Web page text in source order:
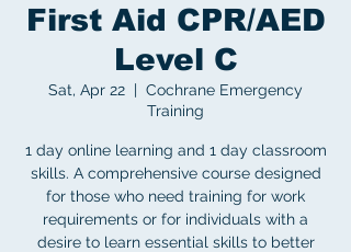
First Aid CPR/AED
Level C
Sat, Apr 22
  |
Cochrane Emergency
Training
1 day online learning and 1 day classroom
skills. A comprehensive course designed
for those who need training for work
requirements or for individuals with a
desire to learn essential skills to better